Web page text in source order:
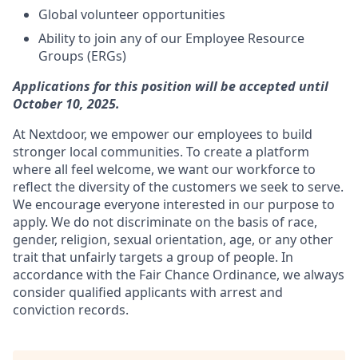
Global volunteer opportunities
Ability to join any of our Employee Resource
Groups (ERGs)
Applications for this position will be accepted until
October 10, 2025.
At Nextdoor, we empower our employees to build
stronger local communities. To create a platform
where all feel welcome, we want our workforce to
reflect the diversity of the customers we seek to serve.
We encourage everyone interested in our purpose to
apply. We do not discriminate on the basis of race,
gender, religion, sexual orientation, age, or any other
trait that unfairly targets a group of people. In
accordance with the Fair Chance Ordinance, we always
consider qualified applicants with arrest and
conviction records.